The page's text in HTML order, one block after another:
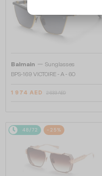
Balmain — Sunglasses
BPS-169 VICTOIRE - A - 60
1 974 AED 2 633 AED
48/72 -25%